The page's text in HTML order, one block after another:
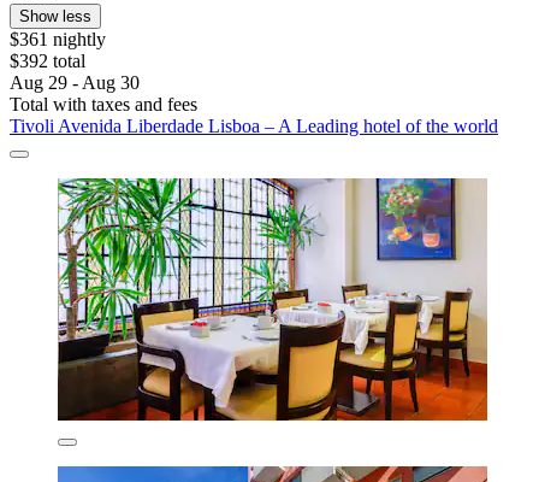
Show less
$361 nightly
$392 total
Aug 29 - Aug 30
Total with taxes and fees
Tivoli Avenida Liberdade Lisboa – A Leading hotel of the world